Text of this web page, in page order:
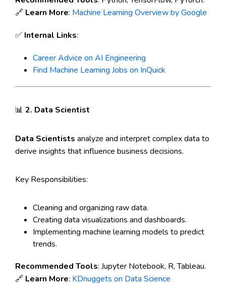
🔗 Learn More: Machine Learning Overview by Google
✅ Internal Links:
Career Advice on AI Engineering
Find Machine Learning Jobs on InQuick
📊 2. Data Scientist
Data Scientists analyze and interpret complex data to
derive insights that influence business decisions.
Key Responsibilities:
Cleaning and organizing raw data.
Creating data visualizations and dashboards.
Implementing machine learning models to predict
trends.
Recommended Tools: Jupyter Notebook, R, Tableau.
🔗 Learn More: KDnuggets on Data Science